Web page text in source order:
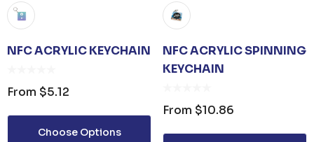
NFC ACRYLIC KEYCHAIN
From $5.12
Choose Options
NFC ACRYLIC SPINNING
KEYCHAIN
From $10.86